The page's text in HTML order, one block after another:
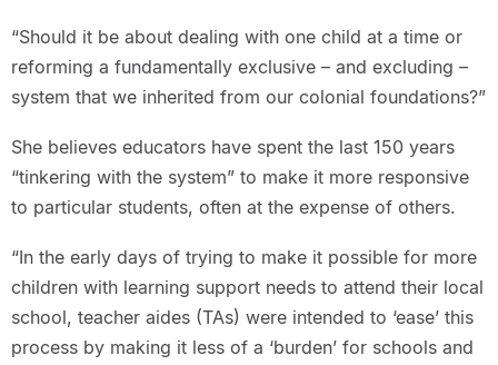
“Should it be about dealing with one child at a time or
reforming a fundamentally exclusive – and excluding –
system that we inherited from our colonial foundations?”
She believes educators have spent the last 150 years
“tinkering with the system” to make it more responsive
to particular students, often at the expense of others.
“In the early days of trying to make it possible for more
children with learning support needs to attend their local
school, teacher aides (TAs) were intended to ‘ease’ this
process by making it less of a ‘burden’ for schools and